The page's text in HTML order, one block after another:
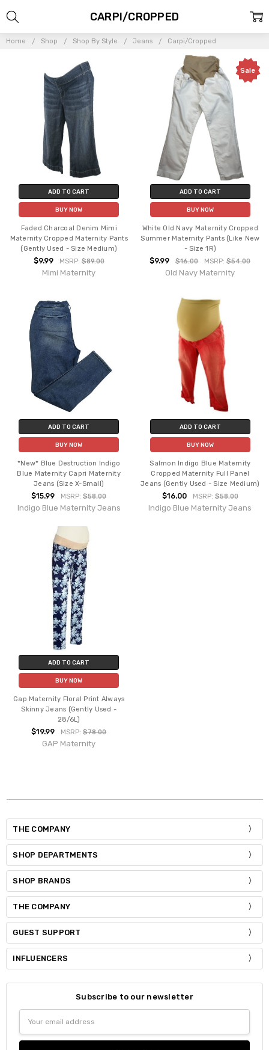
Home Shop Shop By Style Jeans Carpi/Cropped
CARPI/CROPPED
ADD TO CART
BUY NOW
Faded Charcoal Denim Mimi
Maternity Cropped Maternity Pants
(Gently Used - Size Medium)
$9.99 MSRP:$89.00
Mimi Maternity
Sale
ADD TO CART
BUY NOW
White Old Navy Maternity Cropped
Summer Maternity Pants (Like New
- Size 1R)
$9.99 $16.00 MSRP:$54.00
Old Navy Maternity
ADD TO CART
BUY NOW
*New* Blue Destruction Indigo
Blue Maternity Capri Maternity
Jeans (Size X-Small)
$15.99 MSRP:$58.00
Indigo Blue Maternity Jeans
ADD TO CART
BUY NOW
Salmon Indigo Blue Maternity
Cropped Maternity Full Panel
Jeans (Gently Used - Size Medium)
$16.00 MSRP: $58.00
Indigo Blue Maternity Jeans
ADD TO CART
BUY NOW
Gap Maternity Floral Print Always
Skinny Jeans (Gently Used -
28/6L)
$19.99 MSRP:$78.00
GAP Maternity
THE COMPANY
SHOP DEPARTMENTS
SHOP BRANDS
THE COMPANY
GUEST SUPPORT
INFLUENCERS
Subscribe to our newsletter
Address